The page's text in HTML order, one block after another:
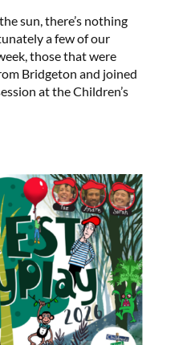
sun, there’s nothing
a few of our
those that were
Bridgeton and joined
at the Children’s